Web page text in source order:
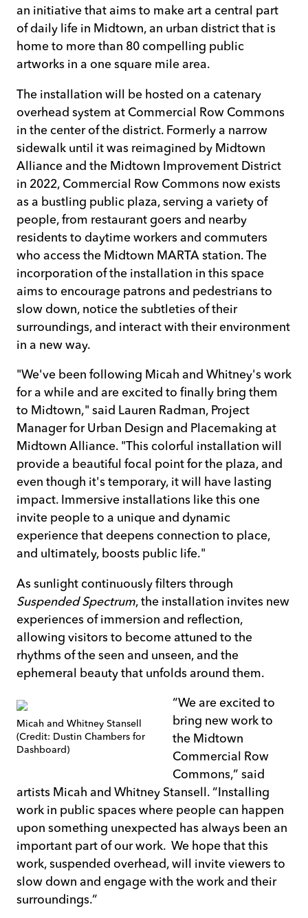
an initiative that aims to make art a central part
of daily life in Midtown, an urban district that is
home to more than 80 compelling public
artworks in a one square mile area.
The installation will be hosted on a catenary
overhead system at Commercial Row Commons
in the center of the district. Formerly a narrow
sidewalk until it was reimagined by Midtown
Alliance and the Midtown Improvement District
in 2022, Commercial Row Commons now exists
as a bustling public plaza, serving a variety of
people, from restaurant goers and nearby
residents to daytime workers and commuters
who access the Midtown MARTA station. The
incorporation of the installation in this space
aims to encourage patrons and pedestrians to
slow down, notice the subtleties of their
surroundings, and interact with their environment
in a new way.
"We've been following Micah and Whitney's work
for a while and are excited to finally bring them
to Midtown," said Lauren Radman, Project
Manager for Urban Design and Placemaking at
Midtown Alliance. "This colorful installation will
provide a beautiful focal point for the plaza, and
even though it's temporary, it will have lasting
impact. Immersive installations like this one
invite people to a unique and dynamic
experience that deepens connection to place,
and ultimately, boosts public life."
As sunlight continuously filters through
Suspended Spectrum, the installation invites new
experiences of immersion and reflection,
allowing visitors to become attuned to the
rhythms of the seen and unseen, and the
ephemeral beauty that unfolds around them.
Micah and Whitney Stansell
(Credit: Dustin Chambers for
Dashboard)
“We are excited to
bring new work to
the Midtown
Commercial Row
Commons,” said
artists Micah and Whitney Stansell. “Installing
work in public spaces where people can happen
upon something unexpected has always been an
important part of our work. We hope that this
work, suspended overhead, will invite viewers to
slow down and engage with the work and their
surroundings.”